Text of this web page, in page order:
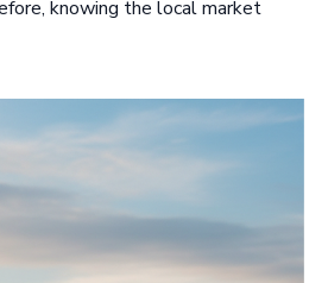
knowing the local market